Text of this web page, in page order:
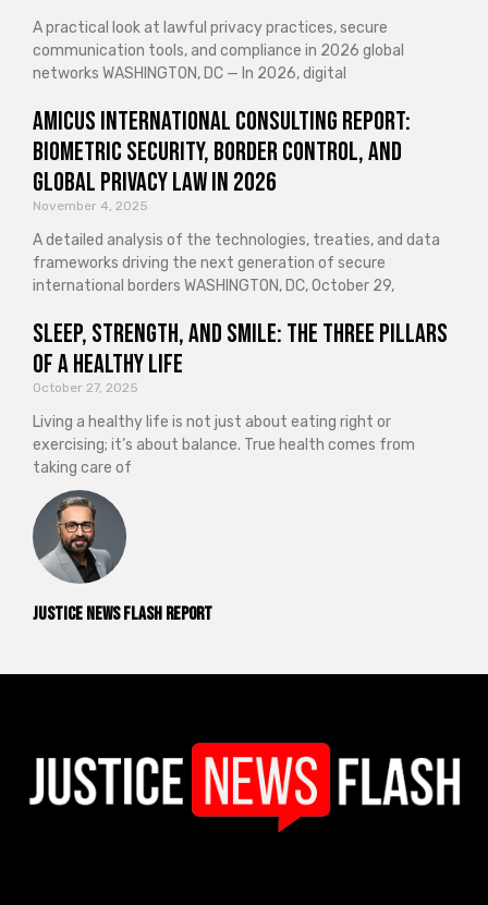
Justice News Flash Report
A practical look at lawful privacy practices, secure
communication tools, and compliance in 2026 global
networks WASHINGTON, DC — In 2026, digital
Amicus International Consulting Report:
Biometric Security, Border Control, and
Global Privacy Law in 2026
November 4, 2025
A detailed analysis of the technologies, treaties, and data
frameworks driving the next generation of secure
international borders WASHINGTON, DC, October 29,
Sleep, Strength, and Smile: The Three Pillars
of a Healthy Life
October 27, 2025
Living a healthy life is not just about eating right or
exercising; it’s about balance. True health comes from
taking care of